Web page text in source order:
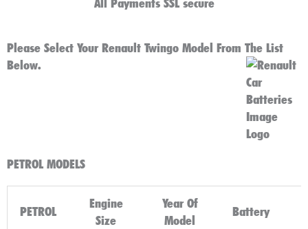
All Payments SSL secure
Please Select Your Renault Twingo Model From The List
Below.
PETROL MODELS
PETROL
Engine
Size
Year Of
Model
Battery